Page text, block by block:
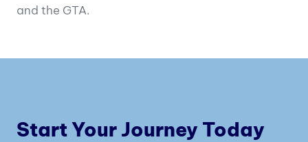
and the GTA.
Start Your Journey Today